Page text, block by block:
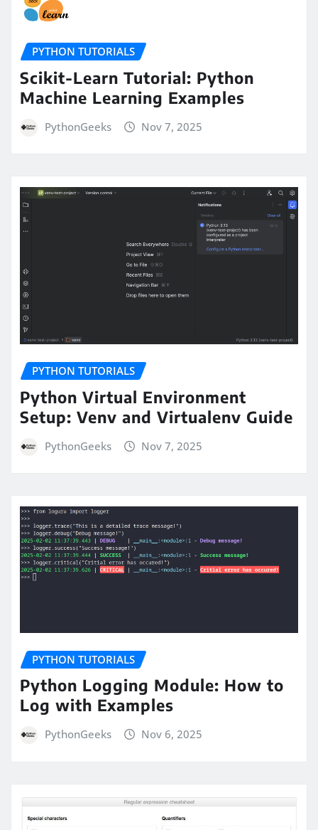
PYTHON TUTORIALS
Scikit-Learn Tutorial: Python
Machine Learning Examples
PythonGeeks Nov 7, 2025
PYTHON TUTORIALS
Python Virtual Environment
Setup: Venv and Virtualenv Guide
PythonGeeks Nov 7, 2025
PYTHON TUTORIALS
Python Logging Module: How to
Log with Examples
PythonGeeks Nov 6, 2025